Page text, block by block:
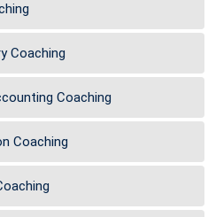
Coaching
Coaching
Coaching